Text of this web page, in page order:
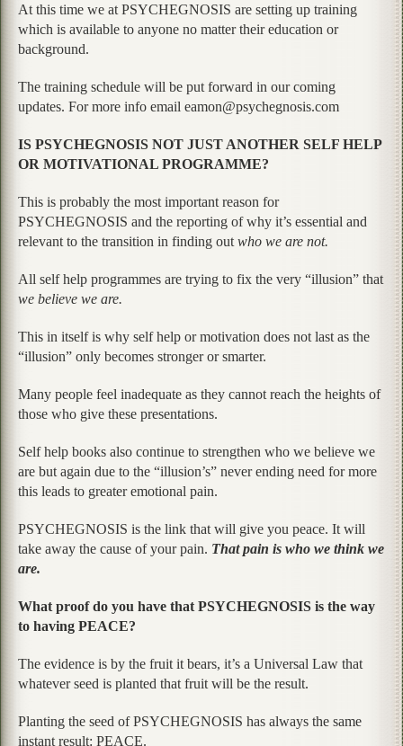
At this time we at PSYCHEGNOSIS are setting up training
which is available to anyone no matter their education or
background.
The training schedule will be put forward in our coming
updates. For more info email eamon@psychegnosis.com
IS PSYCHEGNOSIS NOT JUST ANOTHER SELF HELP
OR MOTIVATIONAL PROGRAMME?
This is probably the most important reason for
PSYCHEGNOSIS and the reporting of why it’s essential and
relevant to the transition in finding out who we are not.
All self help programmes are trying to fix the very “illusion” that
we believe we are.
This in itself is why self help or motivation does not last as the
“illusion” only becomes stronger or smarter.
Many people feel inadequate as they cannot reach the heights of
those who give these presentations.
Self help books also continue to strengthen who we believe we
are but again due to the “illusion’s” never ending need for more
this leads to greater emotional pain.
PSYCHEGNOSIS is the link that will give you peace. It will
take away the cause of your pain. That pain is who we think we
are.
What proof do you have that PSYCHEGNOSIS is the way
to having PEACE?
The evidence is by the fruit it bears, it’s a Universal Law that
whatever seed is planted that fruit will be the result.
Planting the seed of PSYCHEGNOSIS has always the same
instant result: PEACE.